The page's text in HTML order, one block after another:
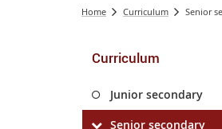
Home Curriculum Senior
Curriculum
Junior secondary
Senior secondary